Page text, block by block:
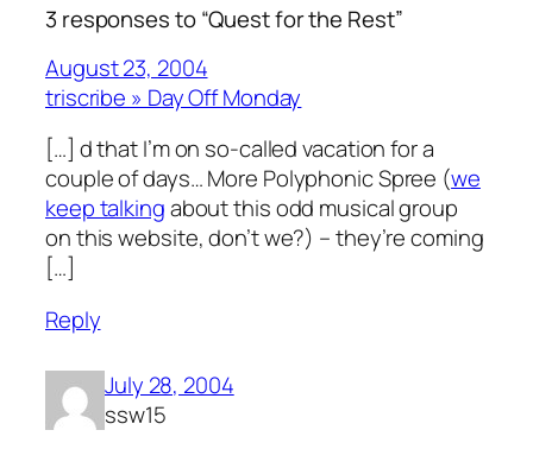
3 responses to “Quest for the Rest”
August 23, 2004
triscribe » Day Off Monday
[…] d that I’m on so-called vacation for a
couple of days… More Polyphonic Spree (we
keep talkingabout this odd musical group
on this website, don’t we?) – they’re coming
[…]
Reply
July 28, 2004
ssw15